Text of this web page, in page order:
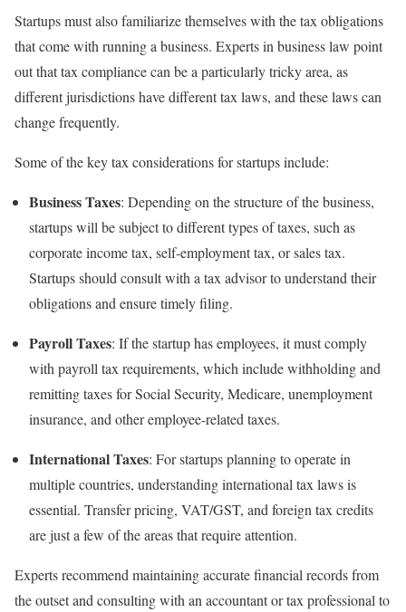
Startups must also familiarize themselves with the tax obligations
that come with running a business. Experts in business law point
out that tax compliance can be a particularly tricky area, as
different jurisdictions have different tax laws, and these laws can
change frequently.
Some of the key tax considerations for startups include:
Business Taxes: Depending on the structure of the business,
startups will be subject to different types of taxes, such as
corporate income tax, self-employment tax, or sales tax.
Startups should consult with a tax advisor to understand their
obligations and ensure timely filing.
Payroll Taxes: If the startup has employees, it must comply
with payroll tax requirements, which include withholding and
remitting taxes for Social Security, Medicare, unemployment
insurance, and other employee-related taxes.
International Taxes: For startups planning to operate in
multiple countries, understanding international tax laws is
essential. Transfer pricing, VAT/GST, and foreign tax credits
are just a few of the areas that require attention.
Experts recommend maintaining accurate financial records from
the outset and consulting with an accountant or tax professional to